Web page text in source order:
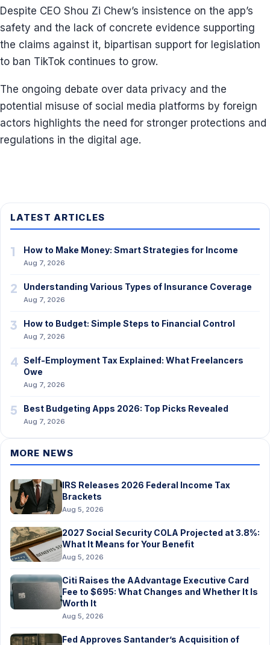
Despite CEO Shou Zi Chew’s insistence on the app’s
safety and the lack of concrete evidence supporting
the claims against it, bipartisan support for legislation
to ban TikTok continues to grow.
The ongoing debate over data privacy and the
potential misuse of social media platforms by foreign
actors highlights the need for stronger protections and
regulations in the digital age.
LATEST ARTICLES
1 How to Make Money: Smart Strategies for Income
Aug 7, 2026
2 Understanding Various Types of Insurance Coverage
Aug 7, 2026
3 How to Budget: Simple Steps to Financial Control
Aug 7, 2026
4 Self-Employment Tax Explained: What Freelancers
Owe
Aug 7, 2026
5 Best Budgeting Apps 2026: Top Picks Revealed
Aug 7, 2026
MORE NEWS
IRS Releases 2026 Federal Income Tax
Brackets
Aug 5, 2026
2027 Social Security COLA Projected at 3.8%:
What It Means for Your Benefit
Aug 5, 2026
Citi Raises the AAdvantage Executive Card
Fee to $695: What Changes and Whether It Is
Worth It
Aug 5, 2026
Fed Approves Santander’s Acquisition of